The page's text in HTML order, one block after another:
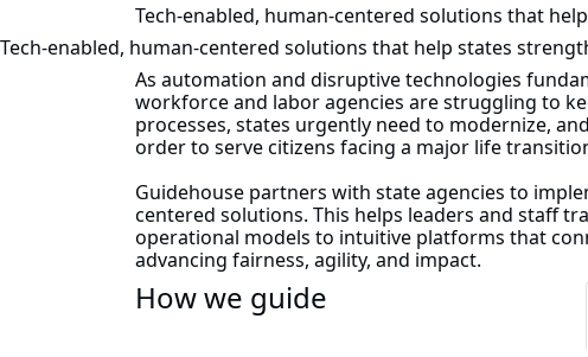
Tech‑enabled, human‑centered solutions that
Tech‑enabled, human‑centered solutions that help states
As automation and disruptive technologies
workforce and labor agencies are struggling to
processes, states urgently need to modernize,
order to serve citizens facing a major life
Guidehouse partners with state agencies to
centered solutions. This helps leaders and staff
operational models to intuitive platforms that
advancing fairness, agility, and impact.
How we guide